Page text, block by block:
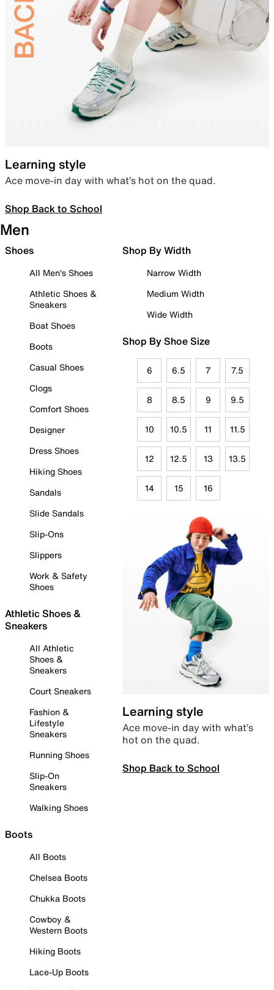
Learning style
Ace move-in day with what’s hot on the quad.
Shop Back to School
Men
Shoes
All Men's Shoes
Athletic Shoes &
Sneakers
Boat Shoes
Boots
Casual Shoes
Clogs
Comfort Shoes
Designer
Dress Shoes
Hiking Shoes
Sandals
Slide Sandals
Slip-Ons
Slippers
Work & Safety
Shoes
Athletic Shoes &
Sneakers
All Athletic
Shoes &
Sneakers
Court Sneakers
Fashion &
Lifestyle
Sneakers
Running Shoes
Slip-On
Sneakers
Walking Shoes
Boots
All Boots
Chelsea Boots
Chukka Boots
Cowboy &
Western Boots
Hiking Boots
Lace-Up Boots
Shop By Width
Narrow Width
Medium Width
Wide Width
Shop By Shoe Size
6 6.5 7 7.5
8 8.5 9 9.5
10 10.5 11 11.5
12 12.5 13 13.5
14 15 16
Learning style
Ace move-in day with what’s
hot on the quad.
Shop Back to School